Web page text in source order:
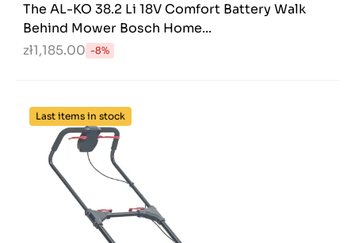
The AL-KO 38.2 Li 18V Comfort Battery Walk
Behind Mower Bosch Home...
zł1,185.00 -8%
Last items in stock